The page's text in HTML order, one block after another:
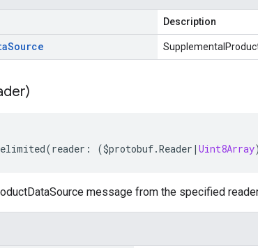
Description
Source
(reader : ($protobuf.Reader | Uint8Array
message from the specified